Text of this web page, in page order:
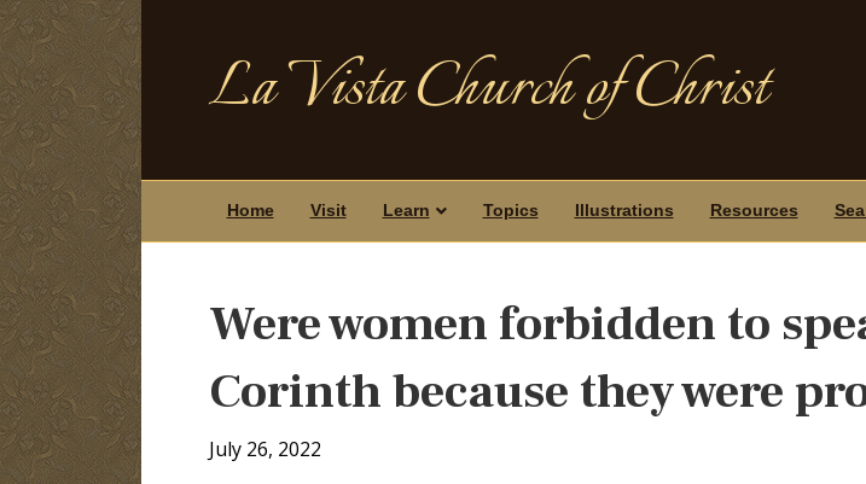
La Vista Church of Christ
Home Visit Learn Topics Illustrations Resources
Were women forbidden to
Corinth because they were
July 26, 2022